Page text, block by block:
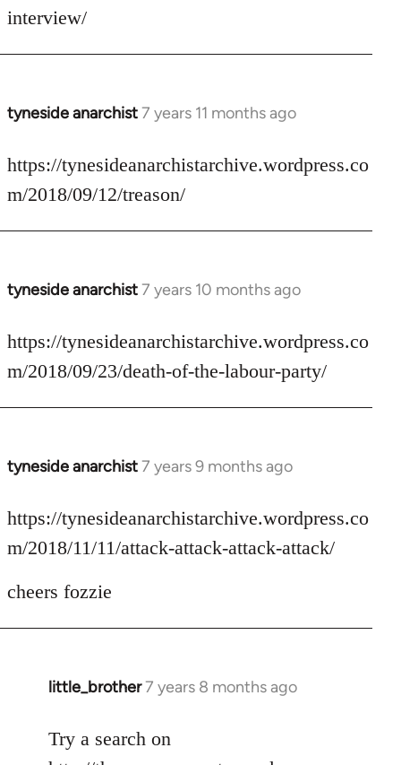
libcom.org
interview/
tyneside anarchist7 years 11 months ago
In
to
Welcome
libcom.org
https://tynesideanarchistarchive.wordpress.co
m/2018/09/12/treason/
tyneside anarchist7 years 10 months ago
In
to
Welcome
libcom.org
https://tynesideanarchistarchive.wordpress.co
m/2018/09/23/death-of-the-labour-party/
tyneside anarchist7 years 9 months ago
In
to
Welcome
libcom.org
https://tynesideanarchistarchive.wordpress.co
m/2018/11/11/attack-attack-attack-attack/
cheers fozzie
little_brother7 years 8 months ago
In
to
Welcome
Try a search on